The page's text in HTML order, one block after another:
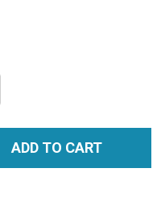
ADD TO CART